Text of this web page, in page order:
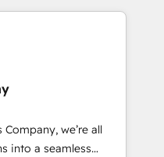
migration
data loss or
efficiency. 🔹
with your tech stack
we’re all
into a seamless